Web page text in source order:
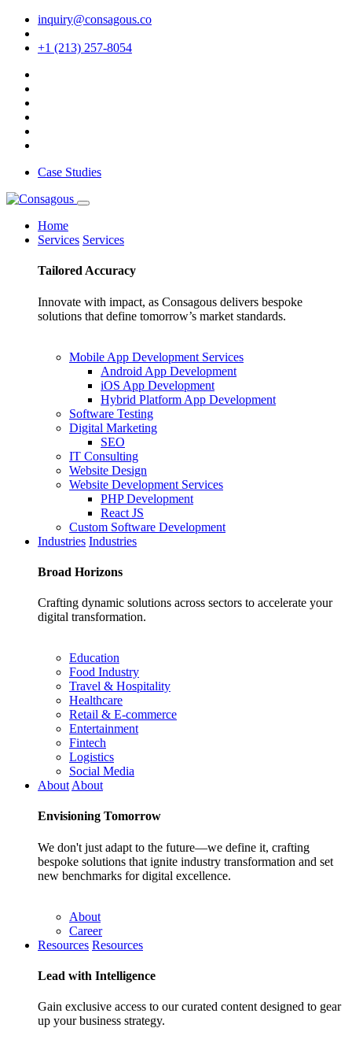
inquiry@consagous.co
+1 (213) 257-8054
Case Studies
Home
Services Services
Tailored Accuracy
Innovate with impact, as Consagous delivers bespoke
solutions that define tomorrow’s market standards.
Mobile App Development Services
Android App Development
iOS App Development
Hybrid Platform App Development
Software Testing
Digital Marketing
SEO
IT Consulting
Website Design
Website Development Services
PHP Development
React JS
Custom Software Development
Industries Industries
Broad Horizons
Crafting dynamic solutions across sectors to accelerate your
digital transformation.
Education
Food Industry
Travel & Hospitality
Healthcare
Retail & E-commerce
Entertainment
Fintech
Logistics
Social Media
About About
Envisioning Tomorrow
We don't just adapt to the future—we define it, crafting
bespoke solutions that ignite industry transformation and set
new benchmarks for digital excellence.
About
Career
Resources Resources
Lead with Intelligence
Gain exclusive access to our curated content designed to gear
up your business strategy.